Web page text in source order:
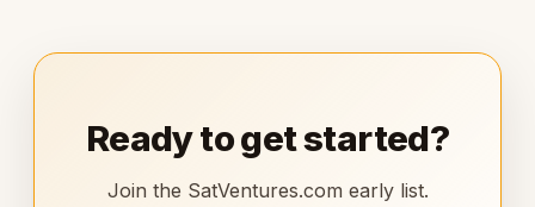
Ready to get started?
Join the SatVentures.com early list.